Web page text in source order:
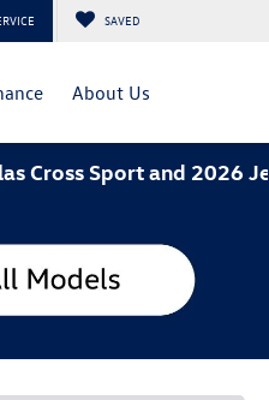
SAVED
About Us
and 2026 Jetta-